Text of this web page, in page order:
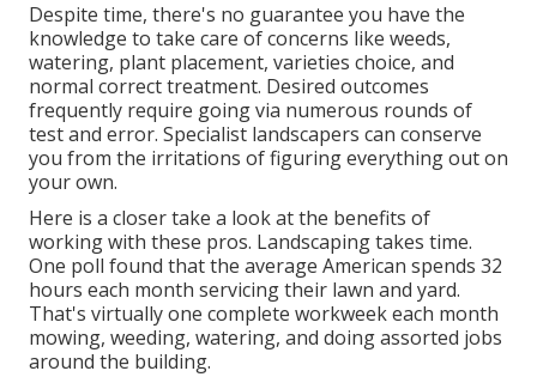
Despite time, there's no guarantee you have the
knowledge to take care of concerns like weeds,
watering, plant placement, varieties choice, and
normal correct treatment. Desired outcomes
frequently require going via numerous rounds of
test and error. Specialist landscapers can conserve
you from the irritations of figuring everything out on
your own.
Here is a closer take a look at the benefits of
working with these pros. Landscaping takes time.
One poll found that the average American spends 32
hours each month servicing their lawn and yard.
That's virtually one complete workweek each month
mowing, weeding, watering, and doing assorted jobs
around the building.